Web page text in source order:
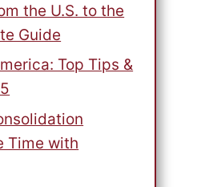
the U.S. to the
Guide
Top Tips &
Time with